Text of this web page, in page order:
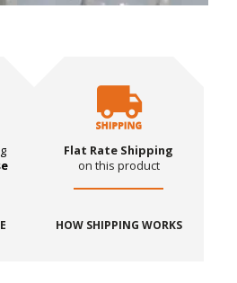
Flat Rate Shipping
on this product
HOW SHIPPING WORKS